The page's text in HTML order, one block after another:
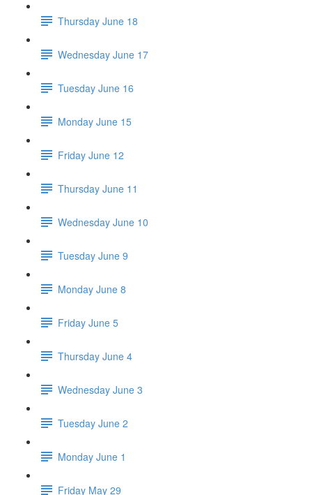
Thursday June 18
Wednesday June 17
Tuesday June 16
Monday June 15
Friday June 12
Thursday June 11
Wednesday June 10
Tuesday June 9
Monday June 8
Friday June 5
Thursday June 4
Wednesday June 3
Tuesday June 2
Monday June 1
Friday May 29